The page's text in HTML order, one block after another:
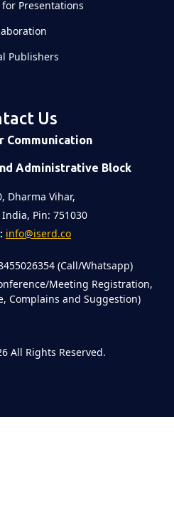
Presentations
Publishers
Us
Communication
Administrative Block
Dharma Vihar,
Pin: 751030
info@iserd.co
(Call/Whatsapp)
Meeting Registration,
Complains and Suggestion)
All Rights Reserved.